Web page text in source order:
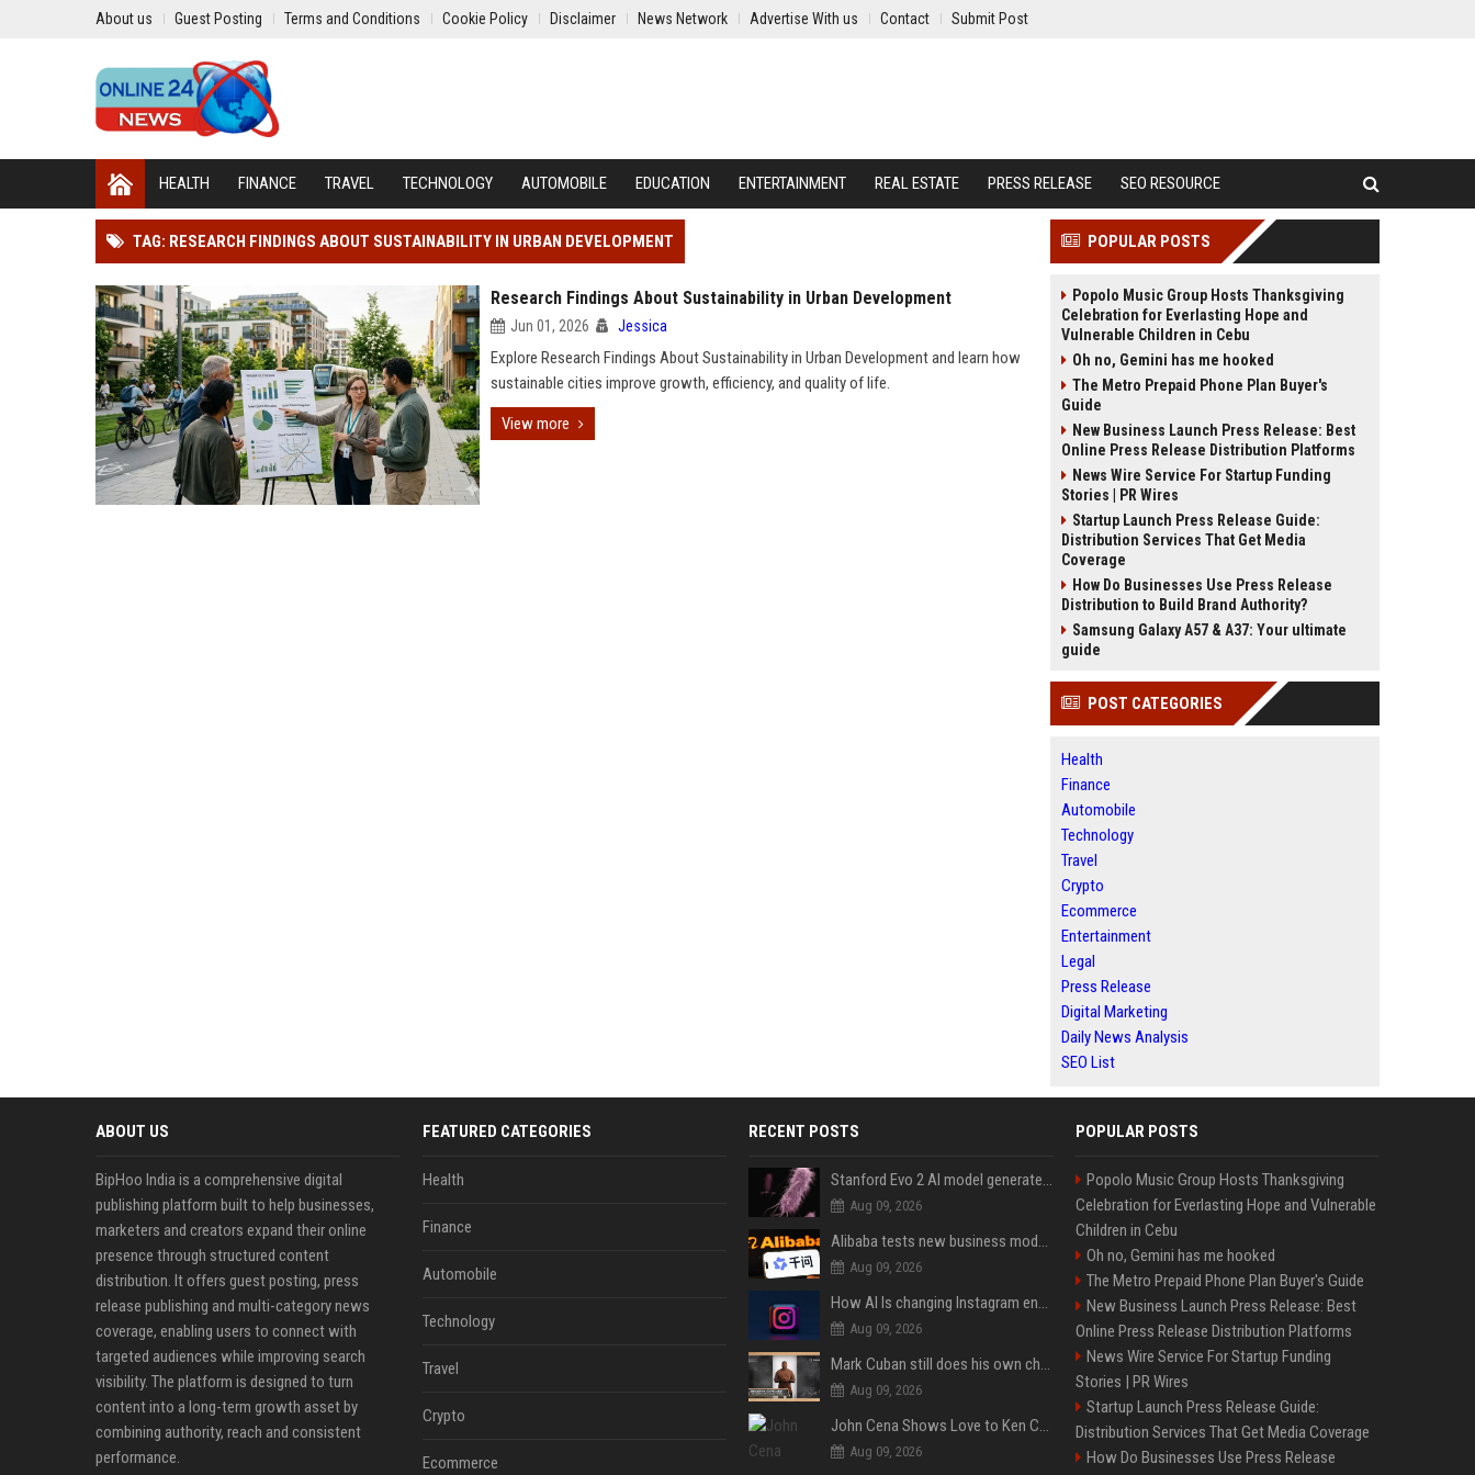
About us Guest Posting Terms and Conditions Cookie Policy Disclaimer News Network Advertise With us Contact Submit Post
HEALTH FINANCE TRAVEL TECHNOLOGY AUTOMOBILE EDUCATION ENTERTAINMENT REAL ESTATE PRESS RELEASE SEO RESOURCE
TAG: RESEARCH FINDINGS ABOUT SUSTAINABILITY IN URBAN DEVELOPMENT
Research Findings About Sustainability in Urban Development
Jun 01, 2026 Jessica
Explore Research Findings About Sustainability in Urban Development and learn how
sustainable cities improve growth, efficiency, and quality of life.
View more
POPULAR POSTS
Popolo Music Group Hosts Thanksgiving
Celebration for Everlasting Hope and
Vulnerable Children in Cebu
Oh no, Gemini has me hooked
The Metro Prepaid Phone Plan Buyer's
Guide
New Business Launch Press Release: Best
Online Press Release Distribution Platforms
News Wire Service For Startup Funding
Stories | PR Wires
Startup Launch Press Release Guide:
Distribution Services That Get Media
Coverage
How Do Businesses Use Press Release
Distribution to Build Brand Authority?
Samsung Galaxy A57 & A37: Your ultimate
guide
POST CATEGORIES
Health
Finance
Automobile
Technology
Travel
Crypto
Ecommerce
Entertainment
Legal
Press Release
Digital Marketing
Daily News Analysis
SEO List
ABOUT US
BipHoo India is a comprehensive digital
publishing platform built to help businesses,
marketers and creators expand their online
presence through structured content
distribution. It offers guest posting, press
release publishing and multi-category news
coverage, enabling users to connect with
targeted audiences while improving search
visibility. The platform is designed to turn
content into a long-term growth asset by
combining authority, reach and consistent
performance.
FEATURED CATEGORIES
Health
Finance
Automobile
Technology
Travel
Crypto
Ecommerce
RECENT POSTS
Stanford Evo 2 AI model generates phages against E. coli
Aug 09, 2026
Alibaba tests new business model for Qwen open-source AI
Aug 09, 2026
How AI Is changing Instagram engagement without replacing the human touch
Aug 09, 2026
Mark Cuban still does his own chores to save money — here’s why
Aug 09, 2026
John Cena Shows Love to Ken Carson After 'Re-Rank' Praise
Aug 09, 2026
POPULAR POSTS
Popolo Music Group Hosts Thanksgiving
Celebration for Everlasting Hope and Vulnerable
Children in Cebu
Oh no, Gemini has me hooked
The Metro Prepaid Phone Plan Buyer's Guide
New Business Launch Press Release: Best
Online Press Release Distribution Platforms
News Wire Service For Startup Funding
Stories | PR Wires
Startup Launch Press Release Guide:
Distribution Services That Get Media Coverage
How Do Businesses Use Press Release